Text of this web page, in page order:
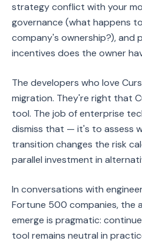
strategy conflict with your
governance (what happens
company's ownership?), and
incentives does the owner
The developers who love
migration. They're right that
tool. The job of enterprise
dismiss that — it's to assess
transition changes the risk
parallel investment in
In conversations with
Fortune 500 companies, the
emerge is pragmatic:
tool remains neutral in